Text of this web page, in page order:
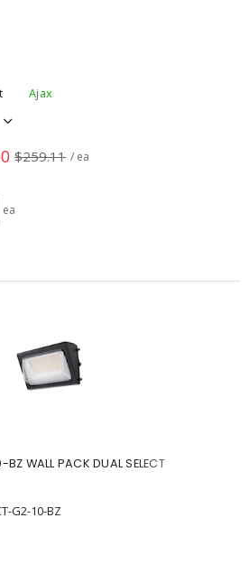
Ajax
$259.11 / ea
ea
WALL PACK DUAL SELECT
G2-10-BZ